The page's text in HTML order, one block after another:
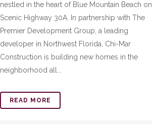
nestled in the heart of Blue Mountain Beach on
Scenic Highway 30A. In partnership with The
Premier Development Group, a leading
developer in Northwest Florida, Chi-Mar
Construction is building new homes in the
neighborhood all...
READ MORE